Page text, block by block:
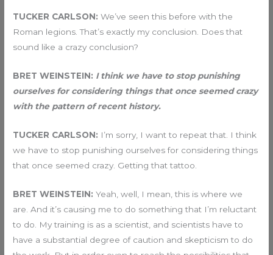
TUCKER CARLSON: We’ve seen this before with the
Roman legions. That’s exactly my conclusion. Does that
sound like a crazy conclusion?
BRET WEINSTEIN: I think we have to stop punishing
ourselves for considering things that once seemed crazy
with the pattern of recent history.
TUCKER CARLSON: I’m sorry, I want to repeat that. I think
we have to stop punishing ourselves for considering things
that once seemed crazy. Getting that tattoo.
BRET WEINSTEIN: Yeah, well, I mean, this is where we
are. And it’s causing me to do something that I’m reluctant
to do. My training is as a scientist, and scientists have to
have a substantial degree of caution and skepticism to do